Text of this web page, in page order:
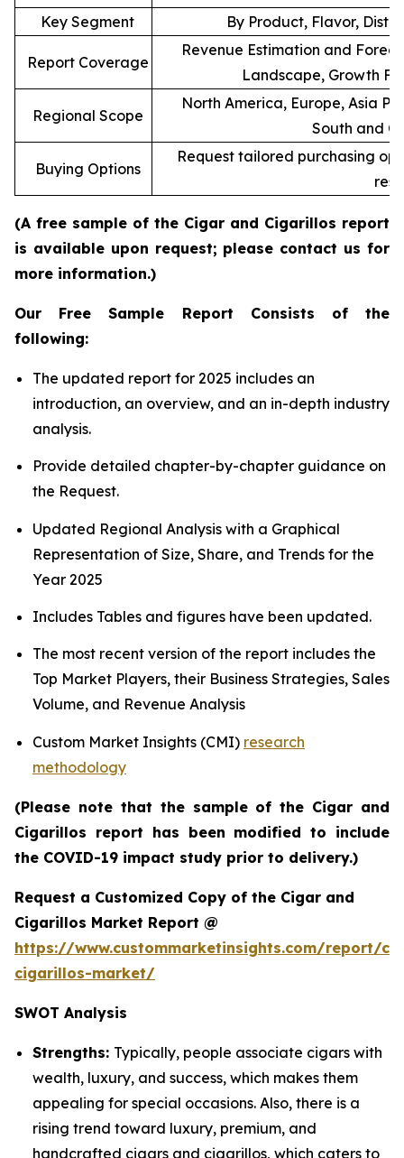
Key Segment
By Product, Flavor,
Report Coverage
Revenue Estimation and
Landscape, Growth
Regional Scope
North America, Europe, Asia
South and
Buying Options
Request tailored purchasing
(A free sample of the Cigar and Cigarillos report
is available upon request; please contact us for
more information.)
Our Free Sample Report Consists of the
following:
The updated report for 2025 includes an
introduction, an overview, and an in-depth industry
analysis.
Provide detailed chapter-by-chapter guidance on
the Request.
Updated Regional Analysis with a Graphical
Representation of Size, Share, and Trends for the
Year 2025
Includes Tables and figures have been updated.
The most recent version of the report includes the
Top Market Players, their Business Strategies, Sales
Volume, and Revenue Analysis
Custom Market Insights (CMI) research
methodology
(Please note that the sample of the Cigar and
Cigarillos report has been modified to include
the COVID-19 impact study prior to delivery.)
Request a Customized Copy of the Cigar and
Cigarillos Market Report @
https://www.custommarketinsights.com/report/
cigarillos-market/
SWOT Analysis
Strengths: Typically, people associate cigars with
wealth, luxury, and success, which makes them
appealing for special occasions. Also, there is a
rising trend toward luxury, premium, and
handcrafted cigars and cigarillos, which caters to